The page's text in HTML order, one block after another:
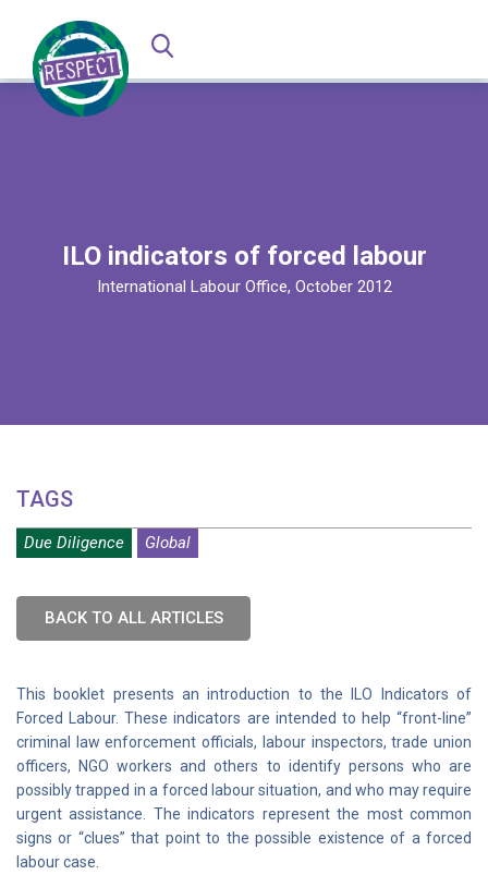
ILO indicators of forced labour
International Labour Office, October 2012
TAGS
Due Diligence Global
BACK TO ALL ARTICLES
This booklet presents an introduction to the ILO Indicators of
Forced Labour. These indicators are intended to help “front-line”
criminal law enforcement officials, labour inspectors, trade union
officers, NGO workers and others to identify persons who are
possibly trapped in a forced labour situation, and who may require
urgent assistance. The indicators represent the most common
signs or “clues” that point to the possible existence of a forced
labour case.